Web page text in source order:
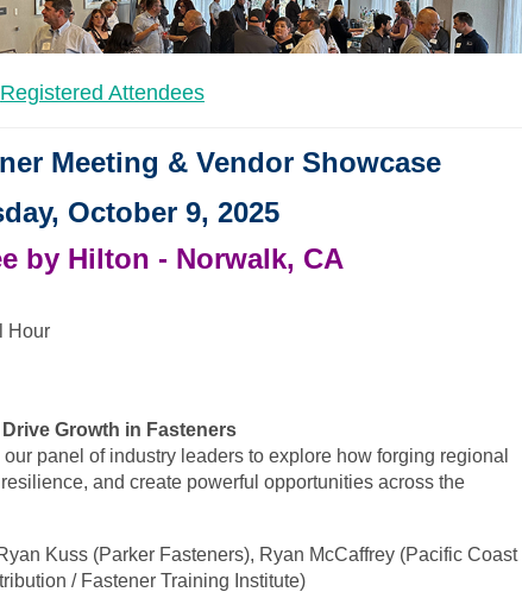
Registered Attendees
Meeting & Vendor Showcase
October 9, 2025
by Hilton - Norwalk, CA
Hour
Growth in Fasteners
panel of industry leaders to explore how forging regional
and create powerful opportunities across the
Kuss (Parker Fasteners), Ryan McCaffrey (Pacific Coast
/ Fastener Training Institute)